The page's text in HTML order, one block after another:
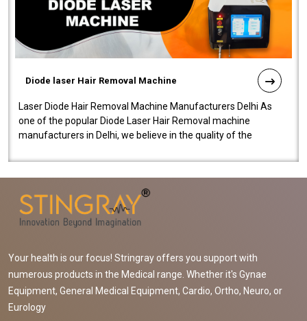
Diode laser Hair Removal Machine
Laser Diode Hair Removal Machine Manufacturers Delhi As
one of the popular Diode Laser Hair Removal machine
manufacturers in Delhi, we believe in the quality of the
Your health is our focus! Stringray offers you support with
numerous products in the Medical range. Whether it's Gynae
Equipment, General Medical Equipment, Cardio, Ortho, Neuro, or
Eurology